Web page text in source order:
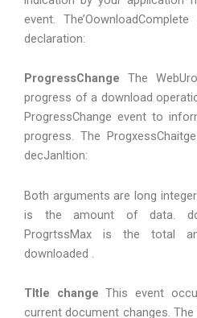
event.
declaration:
ProgressChange The
progress of a download
ProgressChange event to
progress. The
decJanltion:
Both arguments are long
is the amount of data.
ProgrtssMax is the total
downloaded .
TItIe change This event
current document changes.